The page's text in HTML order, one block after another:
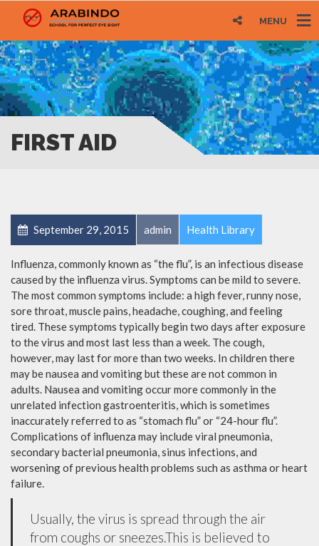
MENU
FIRST AID
September 29, 2015 admin Health Library
Influenza, commonly known as “the flu”, is an infectious disease
caused by the influenza virus. Symptoms can be mild to severe.
The most common symptoms include: a high fever, runny nose,
sore throat, muscle pains, headache, coughing, and feeling
tired. These symptoms typically begin two days after exposure
to the virus and most last less than a week. The cough,
however, may last for more than two weeks. In children there
may be nausea and vomiting but these are not common in
adults. Nausea and vomiting occur more commonly in the
unrelated infection gastroenteritis, which is sometimes
inaccurately referred to as “stomach flu” or “24-hour flu”.
Complications of influenza may include viral pneumonia,
secondary bacterial pneumonia, sinus infections, and
worsening of previous health problems such as asthma or heart
failure.
Usually, the virus is spread through the air
from coughs or sneezes.This is believed to